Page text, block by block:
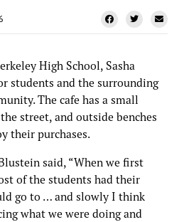
High School, Sasha
students and the surrounding
The cafe has a small
street, and outside benches
their purchases.
said, “When we first
of the students had their
go to … and slowly I think
what we were doing and